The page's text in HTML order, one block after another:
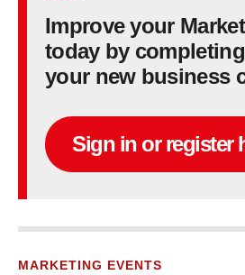
Improve your
today by
your new business
Sign in or register
MARKETING EVENTS